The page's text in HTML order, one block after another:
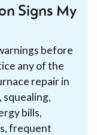
Signs My
before
any of the
repair in
squealing,
bills,
frequent